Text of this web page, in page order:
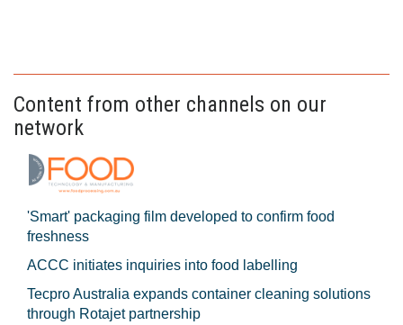
Content from other channels on our
network
'Smart' packaging film developed to confirm food
freshness
ACCC initiates inquiries into food labelling
Tecpro Australia expands container cleaning solutions
through Rotajet partnership